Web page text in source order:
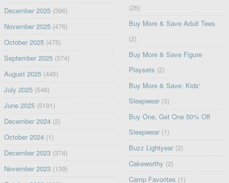
December 2025(396)
November 2025(476)
October 2025(475)
September 2025(574)
August 2025(445)
July 2025(546)
June 2025(5191)
December 2024(2)
October 2024(1)
December 2023(374)
November 2023(139)
(26)
Buy More & Save Adult Tees
(2)
Buy More & Save Figure
Playsets (2)
Buy More & Save: Kids'
Sleepwear (3)
Buy One, Get One 50% Off
Sleepwear (1)
Buzz Lightyear (2)
Cakeworthy (2)
Camp Favorites (1)